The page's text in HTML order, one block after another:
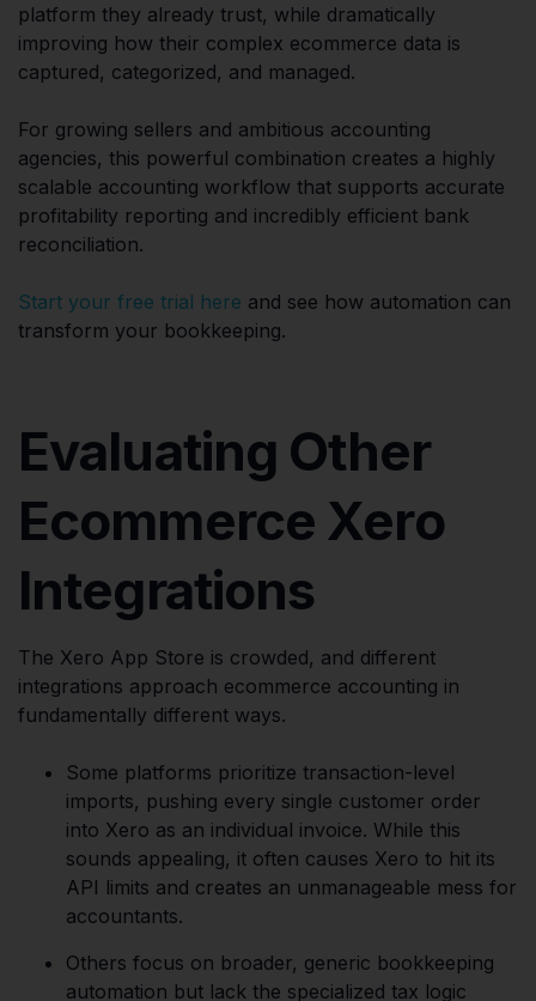
platform they already trust, while dramatically
improving how their complex ecommerce data is
captured, categorized, and managed.
For growing sellers and ambitious accounting
agencies, this powerful combination creates a highly
scalable accounting workflow that supports accurate
profitability reporting and incredibly efficient bank
reconciliation.
Start your free trial here and see how automation can
transform your bookkeeping.
Evaluating Other
Ecommerce Xero
Integrations
The Xero App Store is crowded, and different
integrations approach ecommerce accounting in
fundamentally different ways.
Some platforms prioritize transaction-level
imports, pushing every single customer order
into Xero as an individual invoice. While this
sounds appealing, it often causes Xero to hit its
API limits and creates an unmanageable mess for
accountants.
Others focus on broader, generic bookkeeping
automation but lack the specialized tax logic